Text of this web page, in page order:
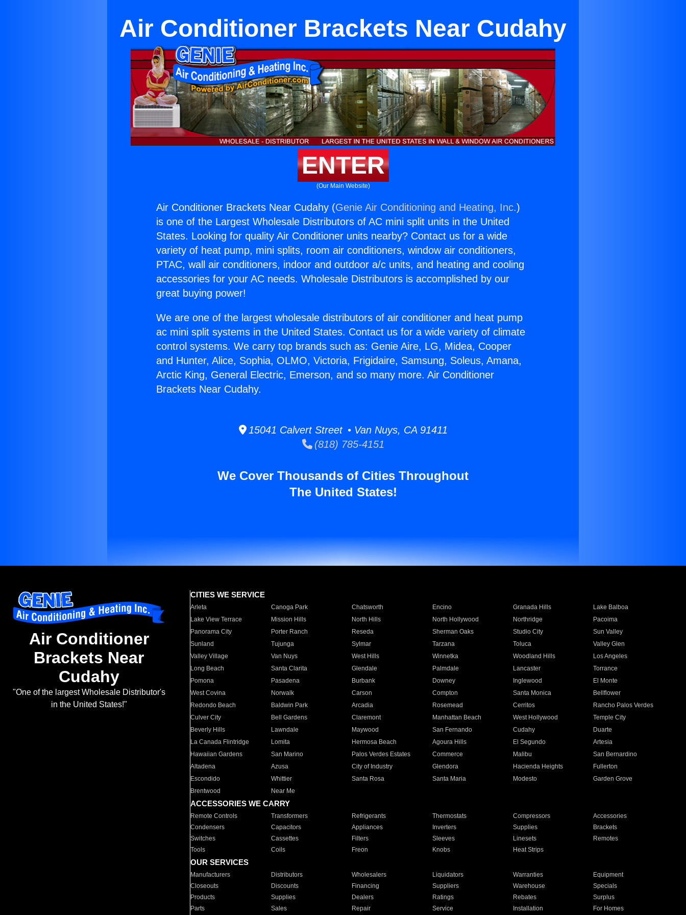
Air Conditioner Brackets Near Cudahy
ENTER
(Our Main Website)
Air Conditioner Brackets Near Cudahy (Genie Air Conditioning and Heating, Inc.)
is one of the Largest Wholesale Distributors of AC mini split units in the United
States. Looking for quality Air Conditioner units nearby? Contact us for a wide
variety of heat pump, mini splits, room air conditioners, window air conditioners,
PTAC, wall air conditioners, indoor and outdoor a/c units, and heating and cooling
accessories for your AC needs. Wholesale Distributors is accomplished by our
great buying power!
We are one of the largest wholesale distributors of air conditioner and heat pump
ac mini split systems in the United States. Contact us for a wide variety of climate
control systems. We carry top brands such as: Genie Aire, LG, Midea, Cooper
and Hunter, Alice, Sophia, OLMO, Victoria, Frigidaire, Samsung, Soleus, Amana,
Arctic King, General Electric, Emerson, and so many more. Air Conditioner
Brackets Near Cudahy.
15041 Calvert Street • Van Nuys, CA 91411
(818) 785-4151
We Cover Thousands of Cities Throughout
The United States!
Air Conditioner
Brackets Near
Cudahy
"One of the largest Wholesale Distributor's
in the United States!"
CITIES WE SERVICE
Arleta Canoga Park Chatsworth Encino Granada Hills
Lake Balboa
Lake View Terrace
Mission Hills North Hills North Hollywood Northridge
Pacoima
Panorama City
Porter Ranch Reseda Sherman Oaks Studio City
Sun Valley
Sunland
Tujunga Sylmar Tarzana Toluca
Valley Glen
Valley Village
Van Nuys West Hills Winnetka Woodland Hills
Los Angeles
Long Beach
Santa Clarita Glendale Palmdale Lancaster
Torrance
Pomona
Pasadena Burbank Downey Inglewood
El Monte
West Covina
Norwalk Carson Compton Santa Monica
Bellflower
Redondo Beach
Baldwin Park Arcadia Rosemead Cerritos
Rancho Palos Verdes
Culver City
Bell Gardens Claremont Manhattan Beach West Hollywood
Temple City
Beverly Hills
Lawndale Maywood San Fernando Cudahy
Duarte
La Canada Flintridge
Lomita Hermosa Beach Agoura Hills El Segundo
Artesia
Hawaiian Gardens
San Marino Palos Verdes Estates Commerce Malibu
San Bernardino
Altadena
Azusa City of Industry Glendora Hacienda Heights
Fullerton
Escondido
Whittier Santa Rosa Santa Maria Modesto
Garden Grove
Brentwood
Near Me
ACCESSORIES WE CARRY
Remote Controls Transformers Refrigerants Thermostats Compressors
Accessories
Condensers
Capacitors Appliances Inverters Supplies
Brackets
Switches
Cassettes Filters Sleeves Linesets
Remotes
Tools
Coils Freon Knobs Heat Strips
OUR SERVICES
Manufacturers Distributors Wholesalers Liquidators Warranties
Equipment
Closeouts
Discounts Financing Suppliers Warehouse
Specials
Products
Supplies Dealers Ratings Rebates
Surplus
Parts
Sales Repair Service Installation For Homes